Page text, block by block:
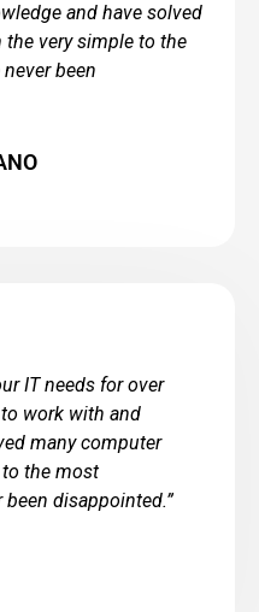
and have solved
very simple to the
been
IT needs for over
to work with and
many computer
the most
been disappointed.”